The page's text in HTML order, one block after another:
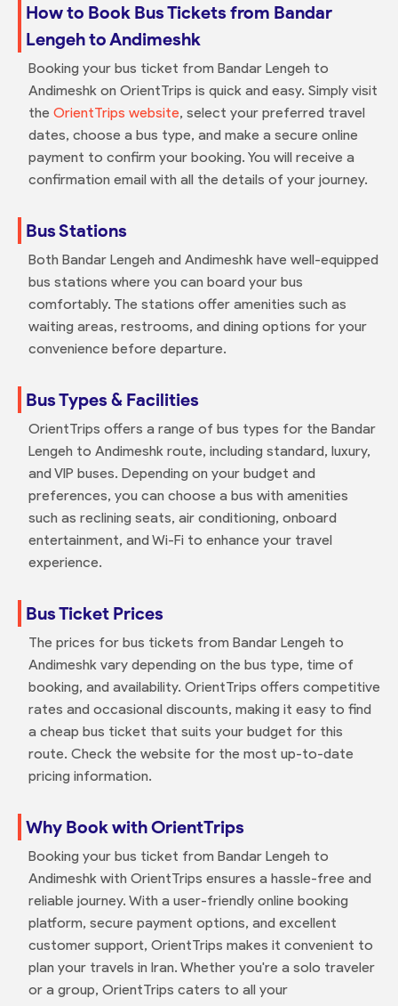
How to Book Bus Tickets from Bandar
Lengeh to Andimeshk
Booking your bus ticket from Bandar Lengeh to
Andimeshk on OrientTrips is quick and easy. Simply visit
the OrientTrips website, select your preferred travel
dates, choose a bus type, and make a secure online
payment to confirm your booking. You will receive a
confirmation email with all the details of your journey.
Bus Stations
Both Bandar Lengeh and Andimeshk have well-equipped
bus stations where you can board your bus
comfortably. The stations offer amenities such as
waiting areas, restrooms, and dining options for your
convenience before departure.
Bus Types & Facilities
OrientTrips offers a range of bus types for the Bandar
Lengeh to Andimeshk route, including standard, luxury,
and VIP buses. Depending on your budget and
preferences, you can choose a bus with amenities
such as reclining seats, air conditioning, onboard
entertainment, and Wi-Fi to enhance your travel
experience.
Bus Ticket Prices
The prices for bus tickets from Bandar Lengeh to
Andimeshk vary depending on the bus type, time of
booking, and availability. OrientTrips offers competitive
rates and occasional discounts, making it easy to find
a cheap bus ticket that suits your budget for this
route. Check the website for the most up-to-date
pricing information.
Why Book with OrientTrips
Booking your bus ticket from Bandar Lengeh to
Andimeshk with OrientTrips ensures a hassle-free and
reliable journey. With a user-friendly online booking
platform, secure payment options, and excellent
customer support, OrientTrips makes it convenient to
plan your travels in Iran. Whether you're a solo traveler
or a group, OrientTrips caters to all your